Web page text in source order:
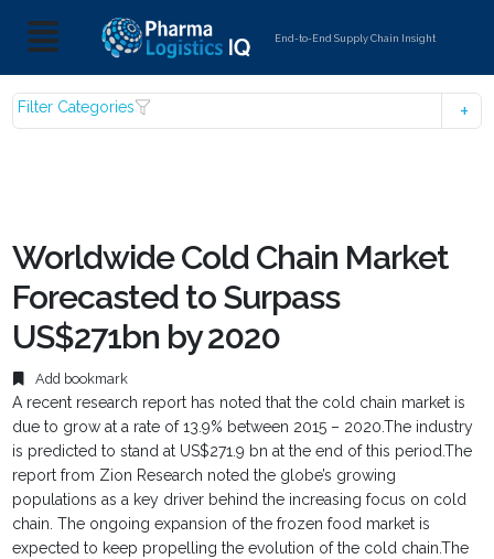
End-to-End Supply Chain Insight
Filter Categories
Worldwide Cold Chain Market
Forecasted to Surpass
US$271bn by 2020
Add bookmark
A recent research report has noted that the cold chain market is
due to grow at a rate of 13.9% between 2015 – 2020.The industry
is predicted to stand at US$271.9 bn at the end of this period.The
report from Zion Research noted the globe’s growing
populations as a key driver behind the increasing focus on cold
chain. The ongoing expansion of the frozen food market is
expected to keep propelling the evolution of the cold chain.The